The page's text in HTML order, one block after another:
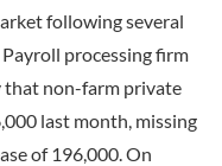
following several
processing firm
that non-farm private
last month, missing
of 196,000. On